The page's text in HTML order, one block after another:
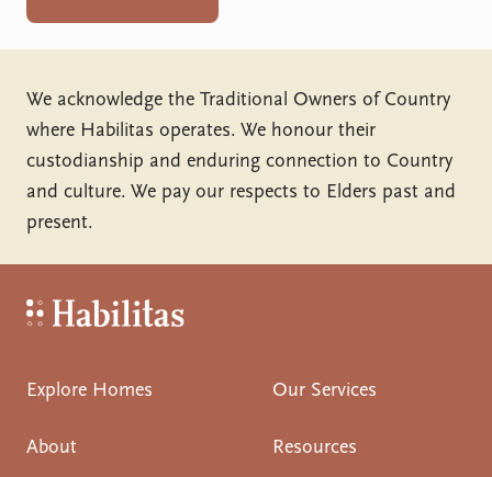
We acknowledge the Traditional Owners of Country
where Habilitas operates. We honour their
custodianship and enduring connection to Country
and culture. We pay our respects to Elders past and
present.
Habilitas - Home
Explore Homes Our Services
About Resources